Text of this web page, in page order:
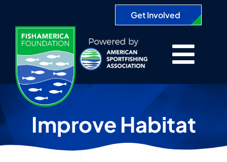
content
About
Projects
Get Involved
Improve Habitat